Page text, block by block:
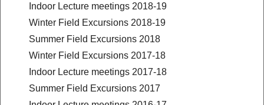
Indoor Lecture meetings 2018-19
Winter Field Excursions 2018-19
Summer Field Excursions 2018
Winter Field Excursions 2017-18
Indoor Lecture meetings 2017-18
Summer Field Excursions 2017